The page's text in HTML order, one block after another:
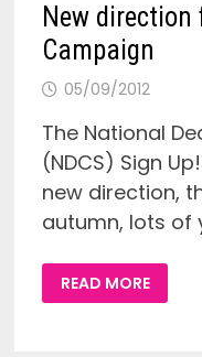
New direction
Campaign
05/09/2012
The National
(NDCS) Sign
new direction,
autumn, lots of
NEW
DIRECTION
FOR
READ MORE